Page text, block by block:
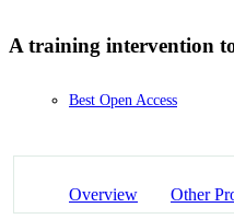
A training intervention
Best Open Access
Overview Other